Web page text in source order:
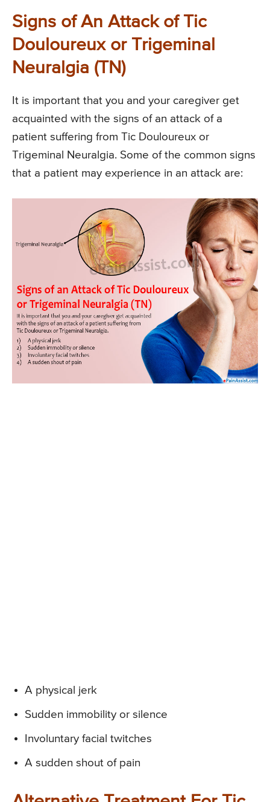
Signs of An Attack of Tic
Douloureux or Trigeminal
Neuralgia (TN)
It is important that you and your caregiver get
acquainted with the signs of an attack of a
patient suffering from Tic Douloureux or
Trigeminal Neuralgia. Some of the common signs
that a patient may experience in an attack are:
A physical jerk
Sudden immobility or silence
Involuntary facial twitches
A sudden shout of pain